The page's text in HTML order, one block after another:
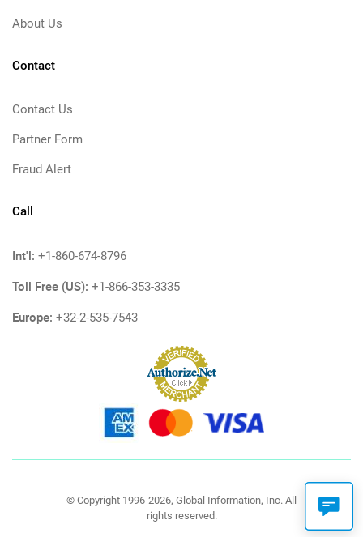
About Us
Contact
Contact Us
Partner Form
Fraud Alert
Call
Int'l: +1-860-674-8796
Toll Free (US): +1-866-353-3335
Europe: +32-2-535-7543
© Copyright 1996-2026, Global Information, Inc. All
rights reserved.